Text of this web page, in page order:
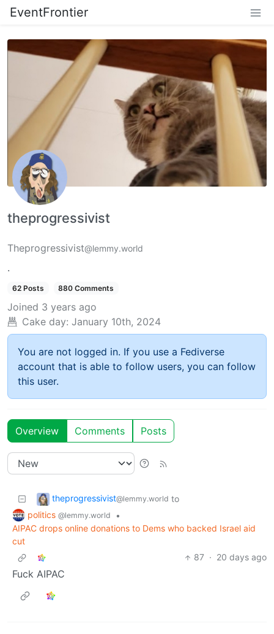
EventFrontier
theprogressivist
Theprogressivist@lemmy.world
.
62 Posts 880 Comments
Joined 3 years ago
Cake day: January 10th, 2024
You are not logged in. If you use a Fediverse
account that is able to follow users, you can follow
this user.
Overview Comments Posts
theprogressivist@lemmy.world to
politics @lemmy.world
•
AIPAC drops online donations to Dems who backed Israel aid
cut
87 · 20 days ago
Fuck AIPAC